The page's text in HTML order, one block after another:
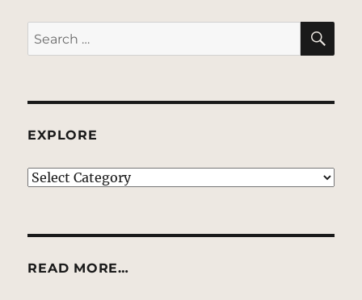
Search
for:
EXPLORE
EXPLORE
READ MORE…